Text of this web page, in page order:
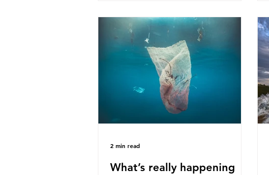
imply that an entire field of research
has been undermined. But is this really
the way that science works?
Microplastics are found in the air we
breathe and the food and drink we
consume; therefore, it is no surprise
that so
What’s really happening
2 min read